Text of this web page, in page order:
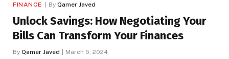
FINANCE By Qamer Javed
Unlock Savings: How Negotiating Your
Bills Can Transform Your Finances
By Qamer Javed March 5, 2024